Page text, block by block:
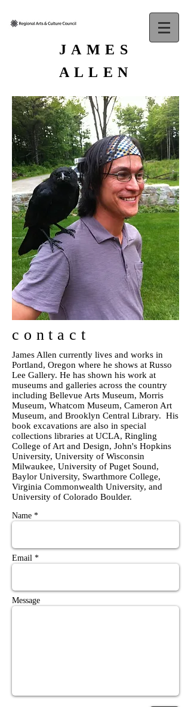
JAMES
ALLEN
contact
James Allen currently lives and works in
Portland, Oregon where he shows at Russo
Lee Gallery. He has shown his work at
museums and galleries across the country
including Bellevue Arts Museum, Morris
Museum, Whatcom Museum, Cameron Art
Museum, and Brooklyn Central Library. His
book excavations are also in special
collections libraries at UCLA, Ringling
College of Art and Design, John's Hopkins
University, University of Wisconsin
Milwaukee, University of Puget Sound,
Baylor University, Swarthmore College,
Virginia Commonwealth University, and
University of Colorado Boulder.
Name *
Email *
Message